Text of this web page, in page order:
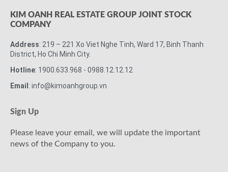
KIM OANH REAL ESTATE GROUP JOINT STOCK
COMPANY
Address: 219 – 221 Xo Viet Nghe Tinh, Ward 17, Binh Thanh
District, Ho Chi Minh City.
Hotline: 1900.633.968 - 0988.12.12.12
Email : info@kimoanhgroup.vn
Sign Up
Please leave your email, we will update the important
news of the Company to you.